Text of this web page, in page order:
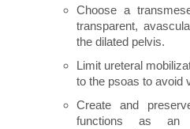
Choose a
transparent,
the dilated pelvis.
Limit ureteral
to the psoas to avoid
Create and
functions as an